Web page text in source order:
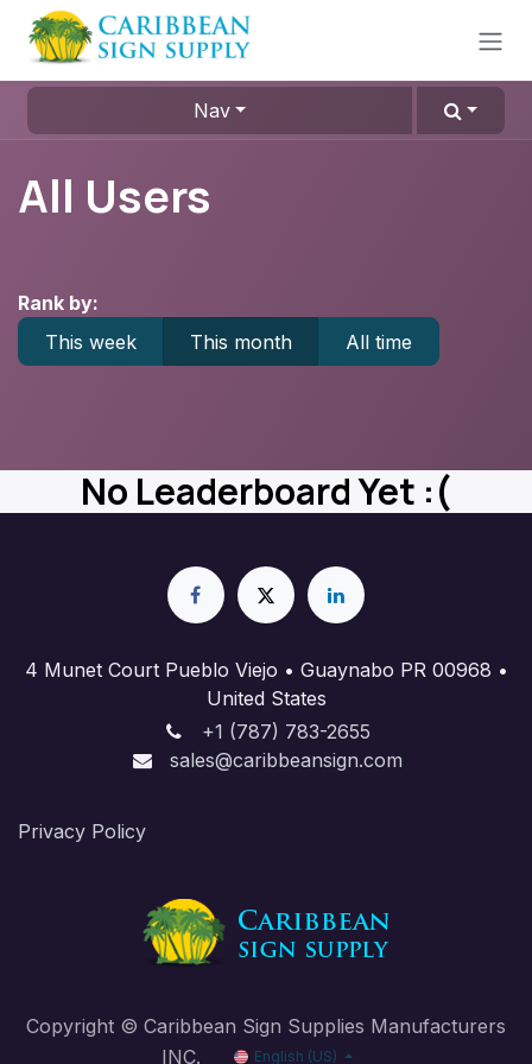
Skip to Content
Nav
All Users
Rank by:
This week
This month All time
No Leaderboard Yet :(
4 Munet Court Pueblo Viejo • Guaynabo PR 00968 •
United States
+1 (787) 783-2655
sales@caribbeansign.com
Priva​cy Policy
Copyright © Caribbean Sign Supplies Manufacturers
INC.
English (US)